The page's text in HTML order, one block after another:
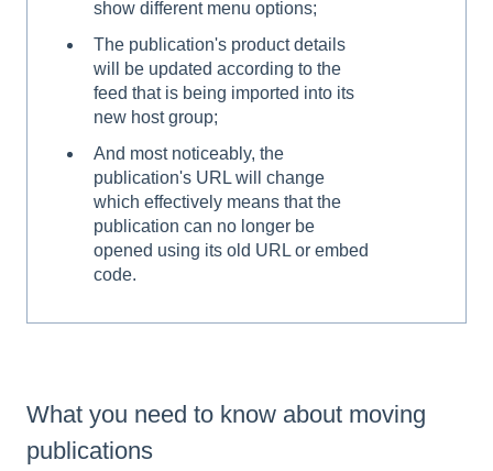
show different menu options;
The publication's product details
will be updated according to the
feed that is being imported into its
new host group;
And most noticeably, the
publication's URL will change
which effectively means that the
publication can no longer be
opened using its old URL or embed
code.
What you need to know about moving
publications